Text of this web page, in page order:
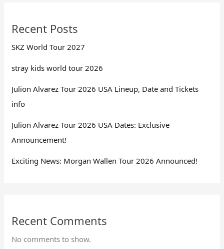
Recent Posts
SKZ World Tour 2027
stray kids world tour 2026
Julion Alvarez Tour 2026 USA Lineup, Date and Tickets
info
Julion Alvarez Tour 2026 USA Dates: Exclusive
Announcement!
Exciting News: Morgan Wallen Tour 2026 Announced!
Recent Comments
No comments to show.